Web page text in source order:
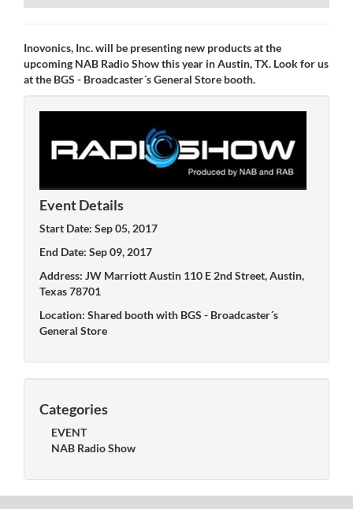
Inovonics, Inc. will be presenting new products at the
upcoming NAB Radio Show this year in Austin, TX. Look for us
at the BGS - Broadcaster´s General Store booth.
Event Details
Start Date: Sep 05, 2017
End Date: Sep 09, 2017
Address: JW Marriott Austin 110 E 2nd Street, Austin,
Texas 78701
Location: Shared booth with BGS - Broadcaster´s
General Store
Categories
EVENT
NAB Radio Show